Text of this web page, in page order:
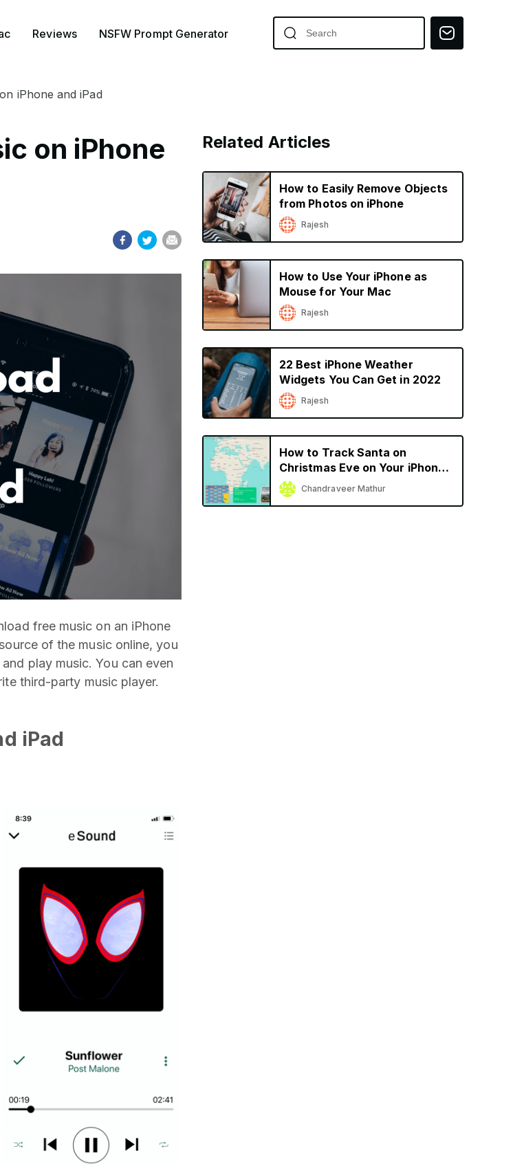
Reviews NSFW Prompt Generator
iPhone and iPad
on iPhone
free music on an iPhone
of the music online, you
play music. You can even
third-party music player.
iPad
Related Articles
How to Easily Remove Objects
from Photos on iPhone
Rajesh
How to Use Your iPhone as
Mouse for Your Mac
Rajesh
22 Best iPhone Weather
Widgets You Can Get in 2022
Rajesh
How to Track Santa on
Christmas Eve on Your iPhone
or iPadChandraveer Mathur